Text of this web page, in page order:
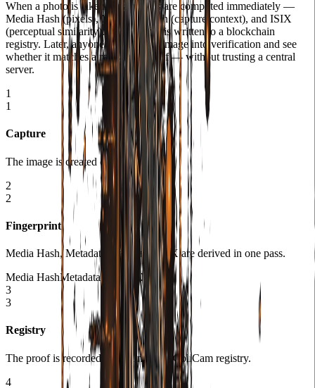
When a photo is taken, fingerprints are computed immediately —
Media Hash (pixels), Metadata Hash (capture context), and ISIX
(perceptual similarity). That bundle is written to a blockchain
registry. Later, anyone can drop an image into verification and see
whether it matches a registered proof — without trusting a central
server.
1
1
Capture
The image is created on the device.
2
2
Fingerprint
Media Hash, Metadata Hash, and ISIX are derived in one pass.
Media HashMetadata Hash
ISIX
3
3
Registry
The proof is recorded on-chain in the ColiCam registry.
4